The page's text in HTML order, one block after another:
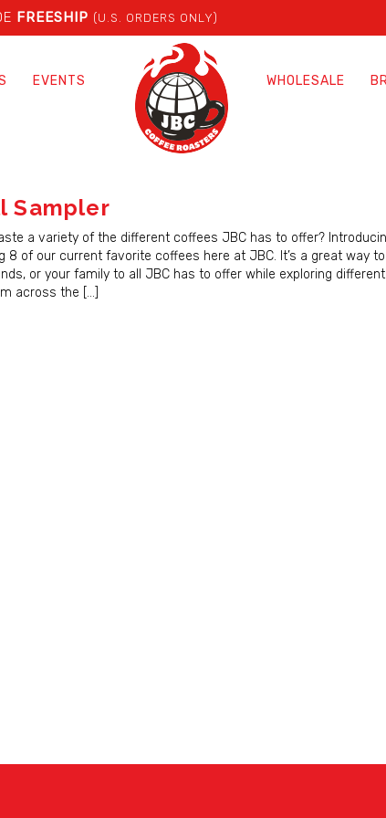
FREESHIP (U.S. ORDERS ONLY)
EVENTS WHOLESALE
Sampler
a variety of the different coffees JBC has to offer?
8 of our current favorite coffees here at JBC. It’s a great way
or your family to all JBC has to offer while exploring
across the […]